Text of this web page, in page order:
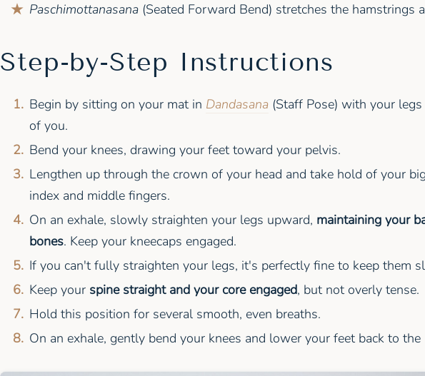
Paschimottanasana(Seated Forward Bend) stretches the hamstrings
Step-by-Step Instructions
Begin by sitting on your mat in Dandasana(Staff Pose) with your
of you.
Bend your knees, drawing your feet toward your pelvis.
Lengthen up through the crown of your head and take hold of your
index and middle fingers.
On an exhale, slowly straighten your legs upward, maintaining your
bones. Keep your kneecaps engaged.
If you can't fully straighten your legs, it's perfectly fine to keep them
Keep your spine straight and your core engaged, but not overly tense.
Hold this position for several smooth, even breaths.
On an exhale, gently bend your knees and lower your feet back to the